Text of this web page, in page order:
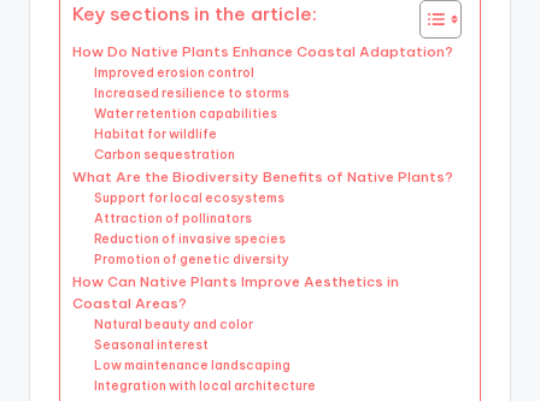
Key sections in the article:
How Do Native Plants Enhance Coastal Adaptation?
Improved erosion control
Increased resilience to storms
Water retention capabilities
Habitat for wildlife
Carbon sequestration
What Are the Biodiversity Benefits of Native Plants?
Support for local ecosystems
Attraction of pollinators
Reduction of invasive species
Promotion of genetic diversity
How Can Native Plants Improve Aesthetics in
Coastal Areas?
Natural beauty and color
Seasonal interest
Low maintenance landscaping
Integration with local architecture